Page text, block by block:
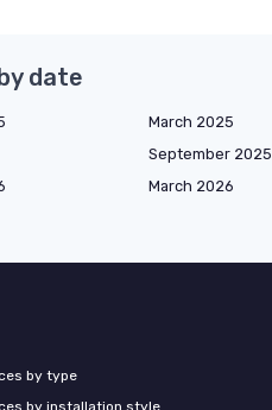
date
March 2025
September 2025
March 2026
by type
by installation style